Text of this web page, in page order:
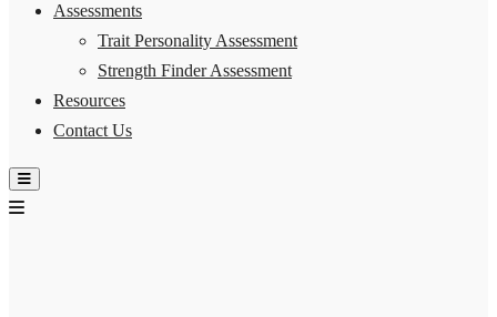
Assessments
Trait Personality Assessment
Strength Finder Assessment
Resources
Contact Us
Hamburger Toggle Menu